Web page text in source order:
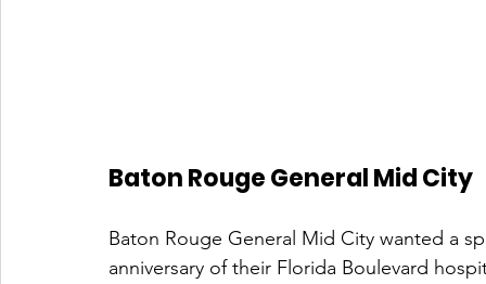
Baton Rouge General Mid City
Baton Rouge General Mid City wanted a
anniversary of their Florida Boulevard